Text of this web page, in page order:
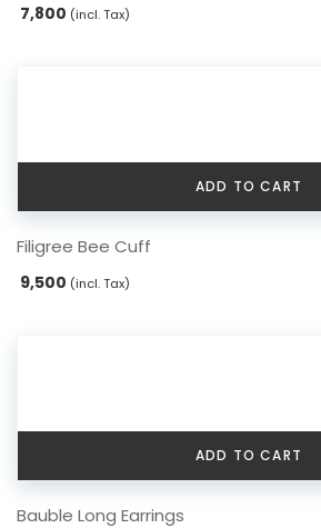
7,800 (incl. Tax)
ADD TO CART
Filigree Bee Cuff
9,500 (incl. Tax)
ADD TO CART
Bauble Long Earrings